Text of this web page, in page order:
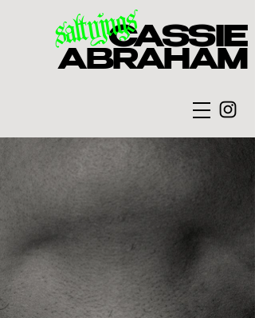
CASSIE
ABRAHAM
saltyjugs